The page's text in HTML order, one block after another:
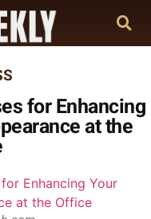
for Enhancing
at the